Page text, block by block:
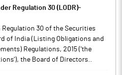
Regulation 30 (LODR)-
Regulation 30 of the Securities
of India (Listing Obligations and
Regulations, 2015 ('the
the Board of Directors..